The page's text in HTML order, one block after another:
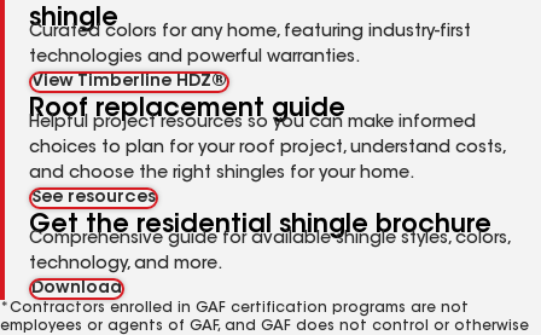
shingle
Curated colors for any home, featuring industry-first
technologies and powerful warranties.
View Timberline HDZ®
Roof replacement guide
Helpful project resources so you can make informed
choices to plan for your roof project, understand costs,
and choose the right shingles for your home.
See resources
Get the residential shingle brochure
Comprehensive guide for available shingle styles, colors,
technology, and more.
Download
*Contractors enrolled in GAF certification programs are not
employees or agents of GAF, and GAF does not control or otherwise